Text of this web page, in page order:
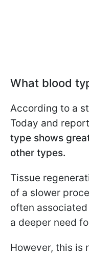
What blood
According to a
Today and
type shows
other types.
Tissue
of a slower
often
a deeper need
However, this is